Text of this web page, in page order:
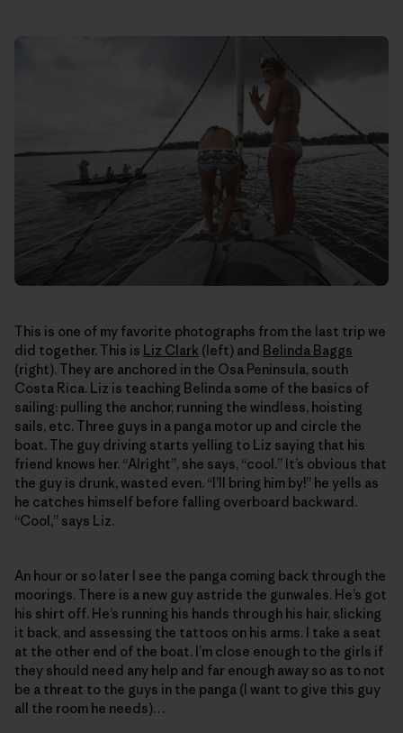
This is one of my favorite photographs from the last trip we
did together. This is Liz Clark (left) and Belinda Baggs
(right). They are anchored in the Osa Peninsula, south
Costa Rica. Liz is teaching Belinda some of the basics of
sailing: pulling the anchor, running the windless, hoisting
sails, etc. Three guys in a panga motor up and circle the
boat. The guy driving starts yelling to Liz saying that his
friend knows her. “Alright”, she says, “cool.” It’s obvious that
the guy is drunk, wasted even. “I’ll bring him by!” he yells as
he catches himself before falling overboard backward.
“Cool,” says Liz.
An hour or so later I see the panga coming back through the
moorings. There is a new guy astride the gunwales. He’s got
his shirt off. He’s running his hands through his hair, slicking
it back, and assessing the tattoos on his arms. I take a seat
at the other end of the boat. I’m close enough to the girls if
they should need any help and far enough away so as to not
be a threat to the guys in the panga (I want to give this guy
all the room he needs)…